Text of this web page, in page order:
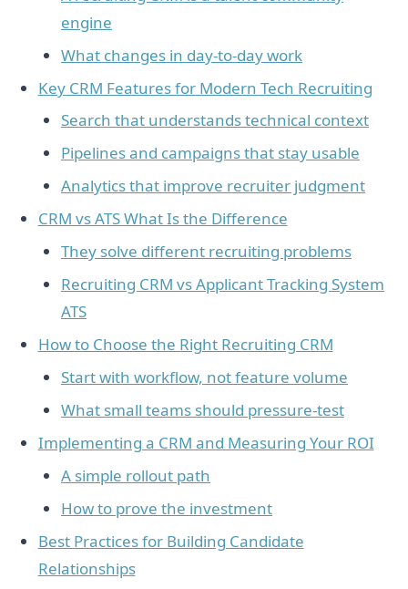
engine
What changes in day-to-day work
Key CRM Features for Modern Tech Recruiting
Search that understands technical context
Pipelines and campaigns that stay usable
Analytics that improve recruiter judgment
CRM vs ATS What Is the Difference
They solve different recruiting problems
Recruiting CRM vs Applicant Tracking System
ATS
How to Choose the Right Recruiting CRM
Start with workflow, not feature volume
What small teams should pressure-test
Implementing a CRM and Measuring Your ROI
A simple rollout path
How to prove the investment
Best Practices for Building Candidate
Relationships